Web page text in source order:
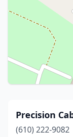
Precision
(610) 222-9082